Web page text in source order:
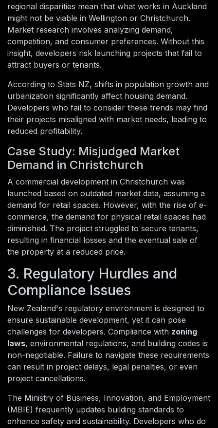
regional disparities mean that what works in Auckland
might not be viable in Wellington or Christchurch.
Market research involves analyzing demand,
competition, and consumer preferences. Without this
insight, developers risk launching projects that fail to
attract buyers or tenants.
According to Stats NZ, shifts in population growth and
urbanization significantly affect housing demand.
Developers who fail to consider these trends may find
their projects misaligned with market needs, leading to
reduced profitability.
Case Study: Misjudged Market
Demand in Christchurch
A commercial development in Christchurch was
launched based on outdated market data, assuming a
demand for retail spaces. However, with the rise of e-
commerce, the demand for physical retail spaces had
diminished. The project struggled to secure tenants,
resulting in financial losses and the eventual sale of
the property at a reduced price.
3. Regulatory Hurdles and
Compliance Issues
New Zealand's regulatory environment is designed to
ensure sustainable development, yet it can pose
challenges for developers. Compliance with zoning
laws, environmental regulations, and building codes is
non-negotiable. Failure to navigate these requirements
can result in project delays, legal penalties, or even
project cancellations.
The Ministry of Business, Innovation, and Employment
(MBIE) frequently updates building standards to
enhance safety and sustainability. Developers who do